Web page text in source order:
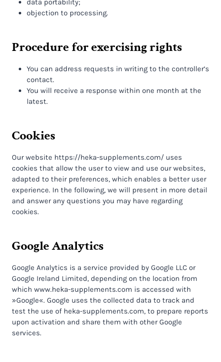
data portability;
objection to processing.
Procedure for exercising rights
You can address requests in writing to the controller’s
contact.
You will receive a response within one month at the
latest.
Cookies
Our website https://heka-supplements.com/ uses
cookies that allow the user to view and use our websites,
adapted to their preferences, which enables a better user
experience. In the following, we will present in more detail
and answer any questions you may have regarding
cookies.
Google Analytics
Google Analytics is a service provided by Google LLC or
Google Ireland Limited, depending on the location from
which www.heka-supplements.com is accessed with
»Google«. Google uses the collected data to track and
test the use of heka-supplements.com, to prepare reports
upon activation and share them with other Google
services.